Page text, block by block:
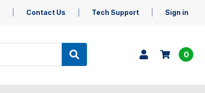
Contact Us Tech Support Sign in
0